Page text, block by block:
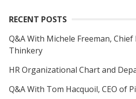
RECENT POSTS
Q&A With Michele Freeman,
Thinkery
HR Organizational Chart and
Q&A With Tom Hacquoil, CEO of